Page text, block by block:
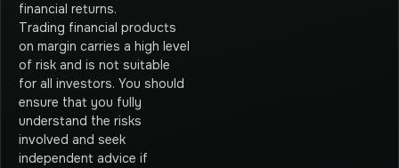
financial returns.
Trading financial products
on margin carries a high level
of risk and is not suitable
for all investors. You should
ensure that you fully
understand the risks
involved and seek
independent advice if